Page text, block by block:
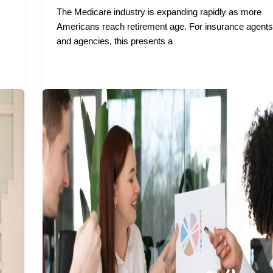
The Medicare industry is expanding rapidly as more
Americans reach retirement age. For insurance agents
and agencies, this presents a